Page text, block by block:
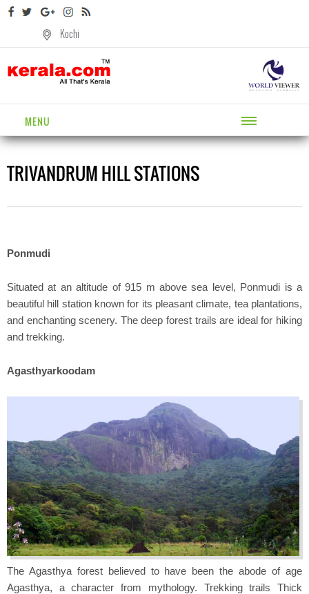
Kochi
MENU
TRIVANDRUM HILL STATIONS
Ponmudi
Situated at an altitude of 915 m above sea level, Ponmudi is a
beautiful hill station known for its pleasant climate, tea plantations,
and enchanting scenery. The deep forest trails are ideal for hiking
and trekking.
Agasthyarkoodam
The Agasthya forest believed to have been the abode of age
Agasthya, a character from mythology. Trekking trails Thick